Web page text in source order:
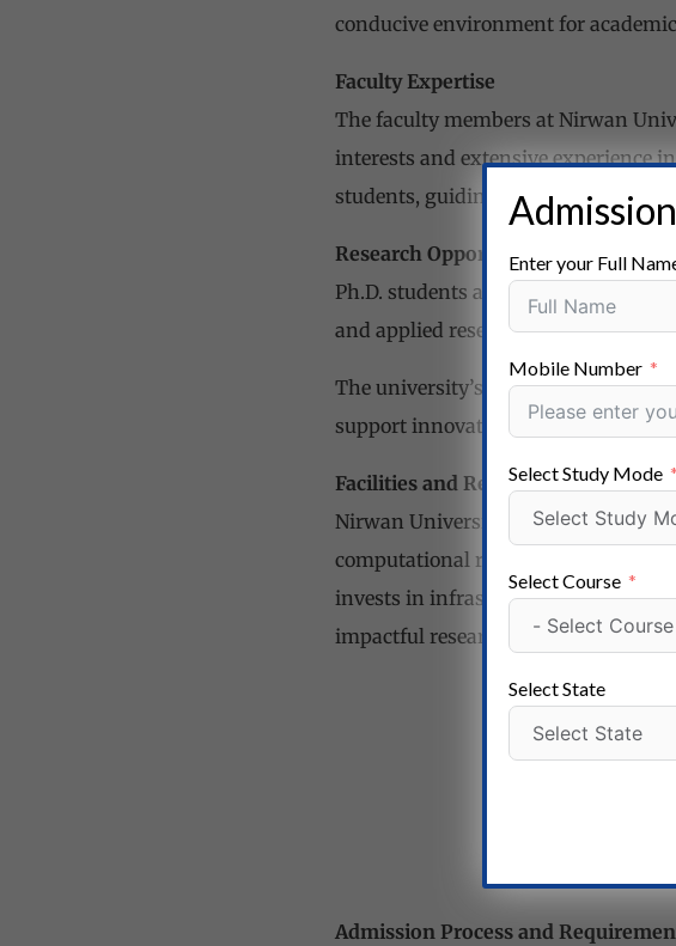
conducive environment for
Faculty Expertise
The faculty members at Nirwan
interests and extensive experience
students, guiding their research
Research Opportunities
Ph.D. students at Nirwan University
and applied research in areas such
The university’s research centers
support innovative research projects.
Facilities and Resources
Nirwan University is equipped with
computational resources, to
invests in infrastructure and
impactful research outcomes.
Admission Process and
Enter your Full
Mobile Number
Select Study Mode
Select Course
Select State